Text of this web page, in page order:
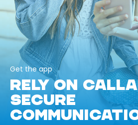
Get the app
RELY ON
SECURE